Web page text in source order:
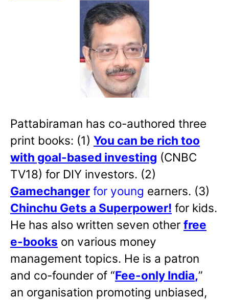
Pattabiraman has co-authored three
print books: (1) You can be rich too
with goal-based investing (CNBC
TV18) for DIY investors. (2)
Gamechanger for young earners. (3)
Chinchu Gets a Superpower! for kids.
He has also written seven other free
e-books on various money
management topics. He is a patron
and co-founder of “Fee-only India,”
an organisation promoting unbiased,